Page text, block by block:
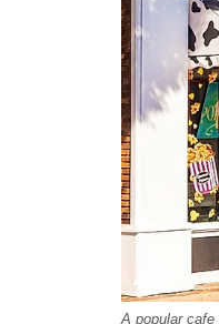
A popular